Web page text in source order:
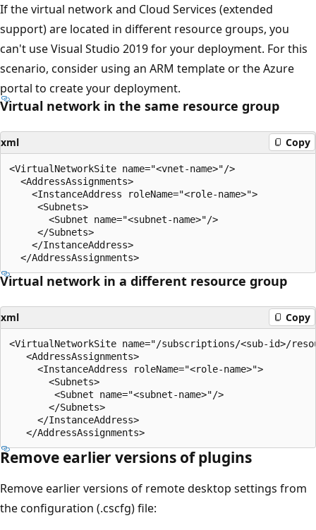
If the virtual network and Cloud Services (extended
support) are located in different resource groups, you
can't use Visual Studio 2019 for your deployment. For this
scenario, consider using an ARM template or the Azure
portal to create your deployment.
Virtual network in the same resource group
xml Copy
<VirtualNetworkSite name="<vnet-name>"/>
  <AddressAssignments>
    <InstanceAddress roleName="<role-name>">
     <Subnets>
       <Subnet name="<subnet-name>"/>
     </Subnets>
    </InstanceAddress>
Virtual network in a different resource group
xml Copy
<VirtualNetworkSite name="/subscriptions/<sub-id>/
   <AddressAssignments>
     <InstanceAddress roleName="<role-name>">
       <Subnets>
        <Subnet name="<subnet-name>"/>
       </Subnets>
     </InstanceAddress>
Remove earlier versions of plugins
Remove earlier versions of remote desktop settings from
the configuration (.cscfg) file: